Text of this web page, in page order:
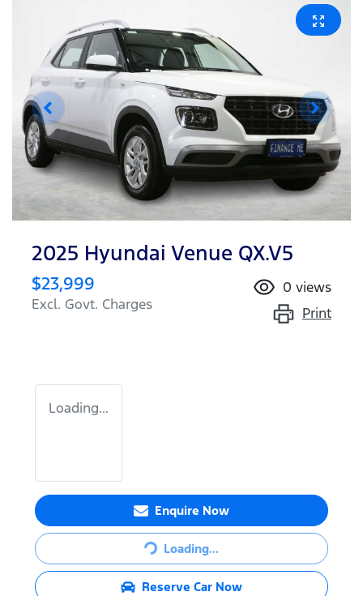
2025 Hyundai Venue QX.V5
$23,999
Excl. Govt. Charges
0 views
Print
Loading...
Enquire Now
Loading...
Loading...
Reserve Car Now